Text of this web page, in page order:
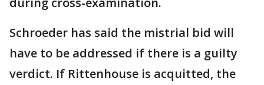
Schroeder has said the mistrial bid will
have to be addressed if there is a guilty
verdict. If Rittenhouse is acquitted, the